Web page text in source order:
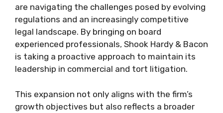
are navigating the challenges posed by evolving
regulations and an increasingly competitive
legal landscape. By bringing on board
experienced professionals, Shook Hardy & Bacon
is taking a proactive approach to maintain its
leadership in commercial and tort litigation.
This expansion not only aligns with the firm’s
growth objectives but also reflects a broader